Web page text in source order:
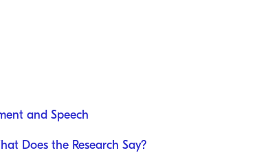
and Speech
Does the Research Say?